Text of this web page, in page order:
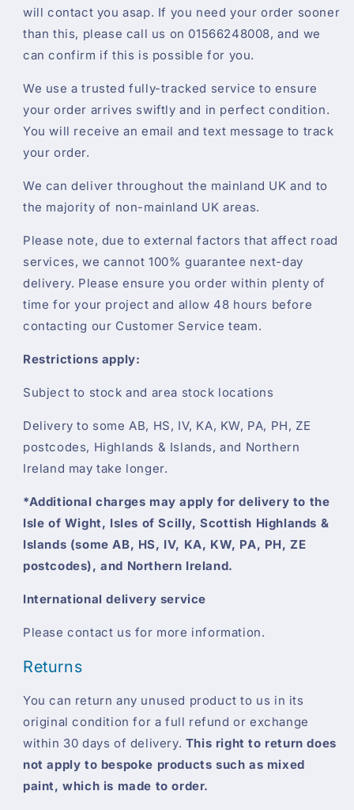
will contact you asap. If you need your order sooner
than this, please call us on 01566248008, and we
can confirm if this is possible for you.
We use a trusted fully-tracked service to ensure
your order arrives swiftly and in perfect condition.
You will receive an email and text message to track
your order.
We can deliver throughout the mainland UK and to
the majority of non-mainland UK areas.
Please note, due to external factors that affect road
services, we cannot 100% guarantee next-day
delivery. Please ensure you order within plenty of
time for your project and allow 48 hours before
contacting our Customer Service team.
Restrictions apply:
Subject to stock and area stock locations
Delivery to some AB, HS, IV, KA, KW, PA, PH, ZE
postcodes, Highlands & Islands, and Northern
Ireland may take longer.
*Additional charges may apply for delivery to the
Isle of Wight, Isles of Scilly, Scottish Highlands &
Islands (some AB, HS, IV, KA, KW, PA, PH, ZE
postcodes), and Northern Ireland.
International delivery service
Please contact us for more information.
Returns
You can return any unused product to us in its
original condition for a full refund or exchange
within 30 days of delivery. This right to return does
not apply to bespoke products such as mixed
paint, which is made to order.